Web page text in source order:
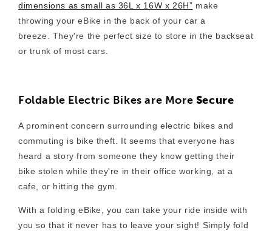
dimensions as small as 36L x 16W x 26H” make
throwing your eBike in the back of your car a
breeze. They're the perfect size to store in the backseat
or trunk of most cars.
Foldable Electric Bikes are More Secure
A prominent concern surrounding electric bikes and
commuting is bike theft. It seems that everyone has
heard a story from someone they know getting their
bike stolen while they're in their office working, at a
cafe, or hitting the gym.
With a folding eBike, you can take your ride inside with
you so that it never has to leave your sight! Simply fold